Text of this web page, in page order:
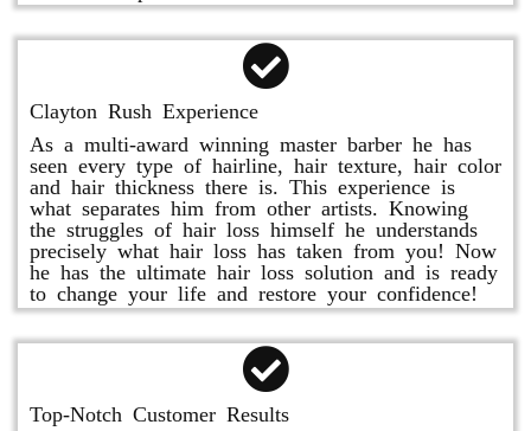
Clayton Rush Experience
As a multi-award winning master barber he has
seen every type of hairline, hair texture, hair color
and hair thickness there is. This experience is
what separates him from other artists. Knowing
the struggles of hair loss himself he understands
precisely what hair loss has taken from you! Now
he has the ultimate hair loss solution and is ready
to change your life and restore your confidence!
Top-Notch Customer Results